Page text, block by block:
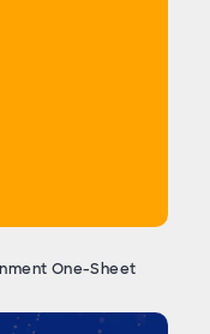
One-Sheet